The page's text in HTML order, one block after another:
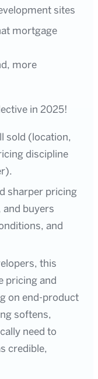
sites
mortgage
more
in 2025!
sold (location,
discipline
sharper pricing
and buyers
and
this
pricing and
on end-product
softens,
need to
credible,